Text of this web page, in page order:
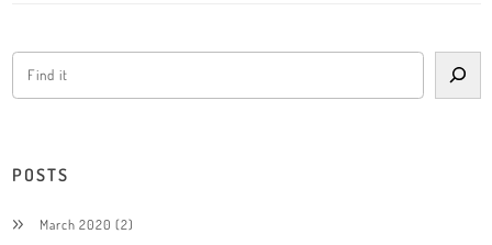
POSTS
March 2020 (2)